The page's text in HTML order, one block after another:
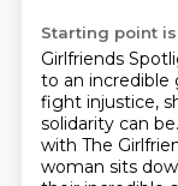
Starting point is
Girlfriends
to an
fight injustice,
solidarity can be.
with The
woman sits